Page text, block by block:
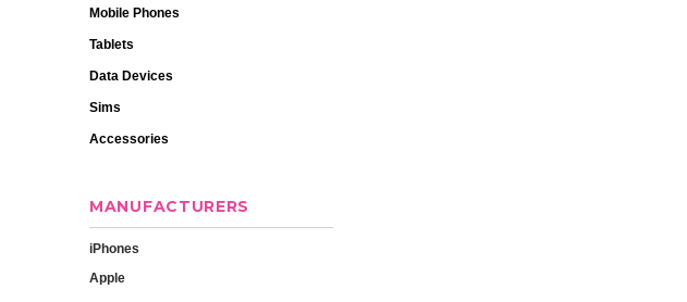
Mobile Phones
Tablets
Data Devices
Sims
Accessories
MANUFACTURERS
iPhones
Apple